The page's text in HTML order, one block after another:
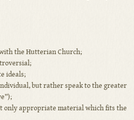
the Hutterian Church;
ideals;
but rather speak to the greater
only appropriate material which fits the